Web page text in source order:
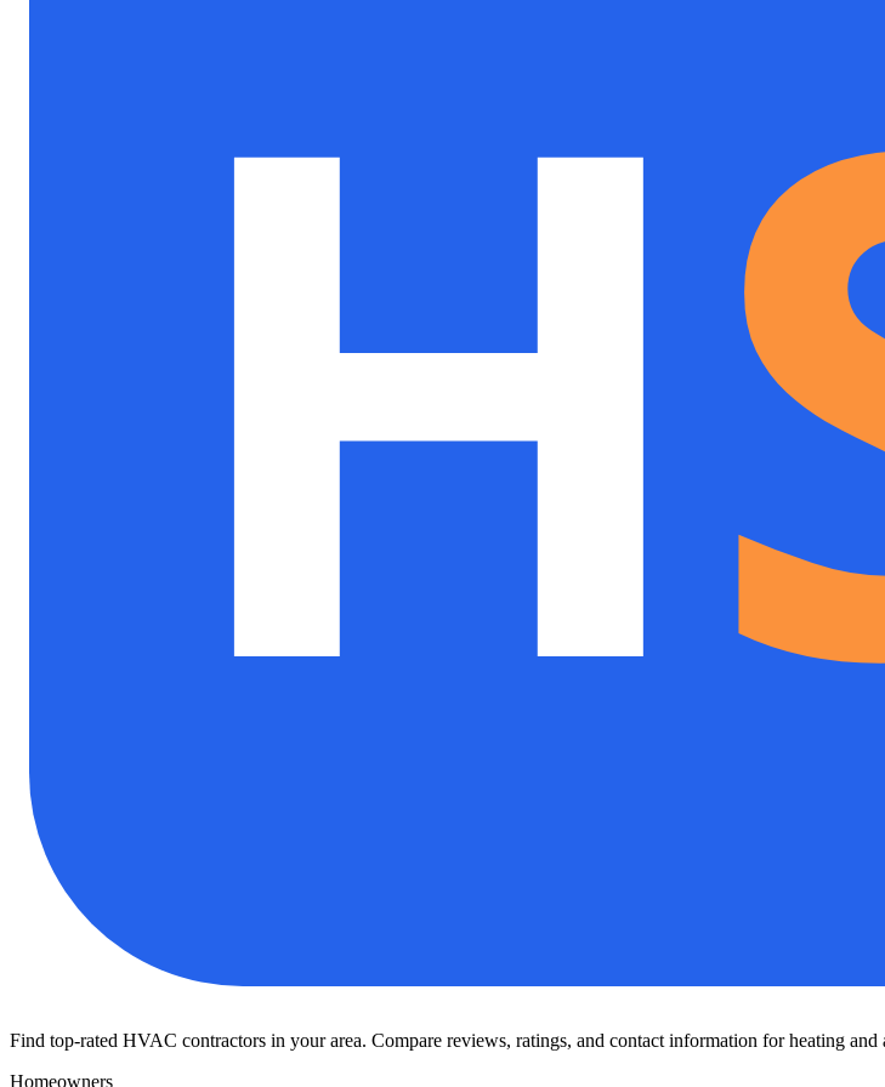
Find top-rated HVAC contractors in your area. Compare reviews, ratings, and contact information for heating and
Homeowners